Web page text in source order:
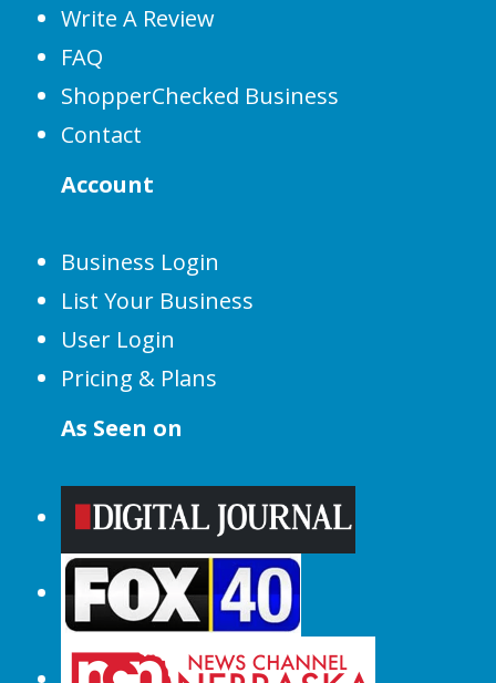
Write A Review
FAQ
ShopperChecked Business
Contact
Account
Business Login
List Your Business
User Login
Pricing & Plans
As Seen on